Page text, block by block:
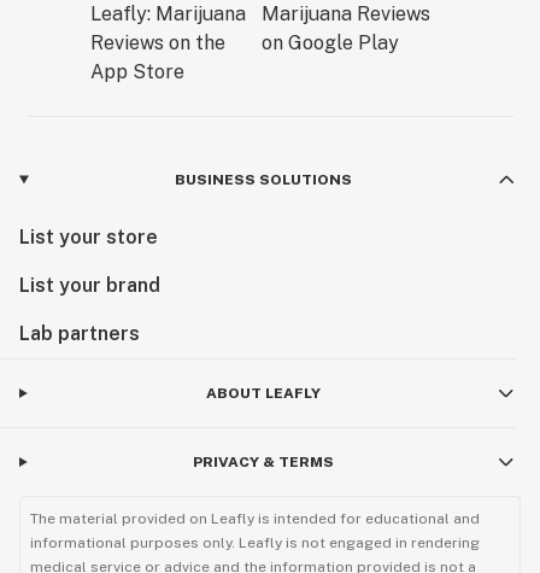
BUSINESS SOLUTIONS
List your store
List your brand
Lab partners
ABOUT LEAFLY
PRIVACY & TERMS
The material provided on Leafly is intended for educational and
informational purposes only. Leafly is not engaged in rendering
medical service or advice and the information provided is not a